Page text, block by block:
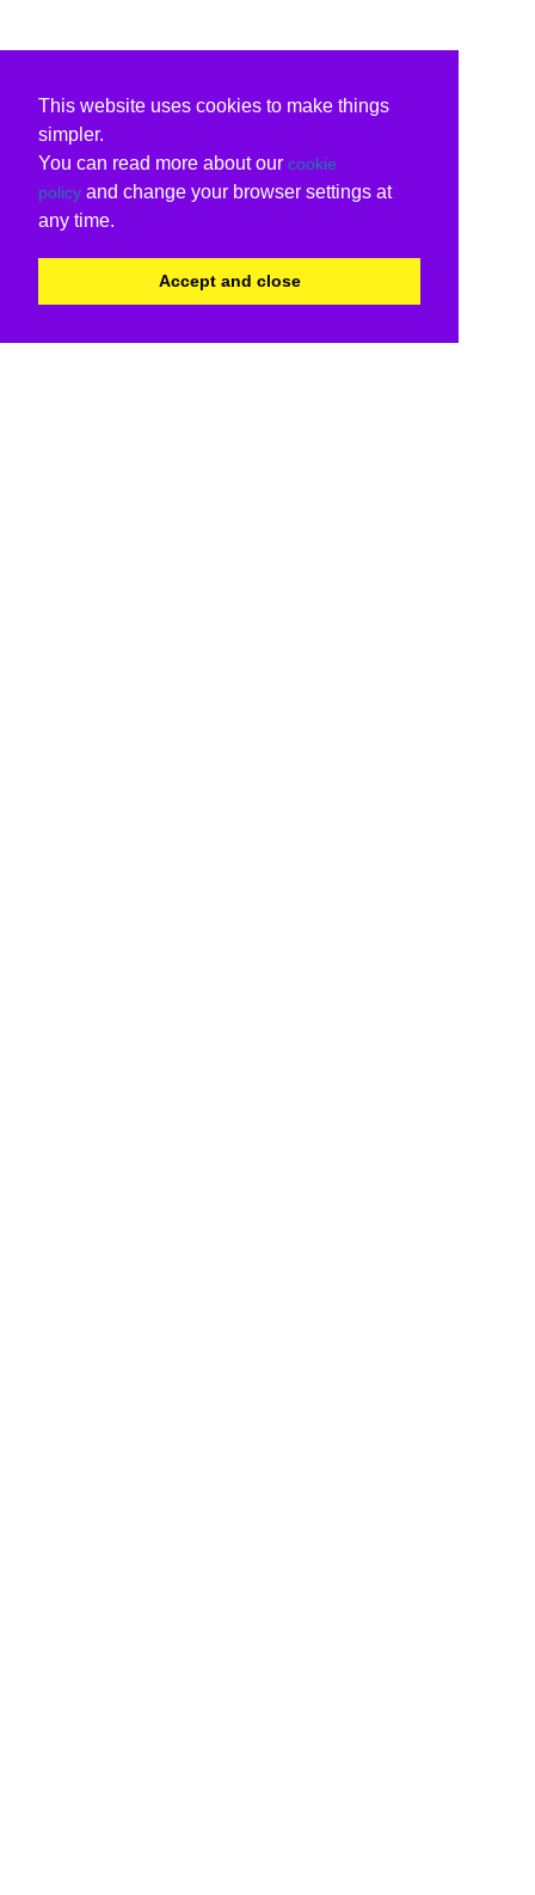
This website uses cookies to make things
simpler.
You can read more about our cookie
policy and change your browser settings at
any time.
Accept and close